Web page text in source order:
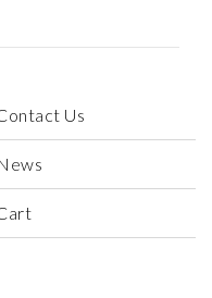
year later, he held
Warehouse in Los
with collectors
“[My paintings]
Us